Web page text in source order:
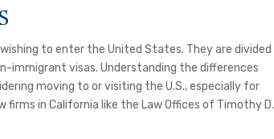
to enter the United States. They are divided
immigrant visas. Understanding the differences
moving to or visiting the U.S., especially for
in California like the Law Offices of Timothy D.